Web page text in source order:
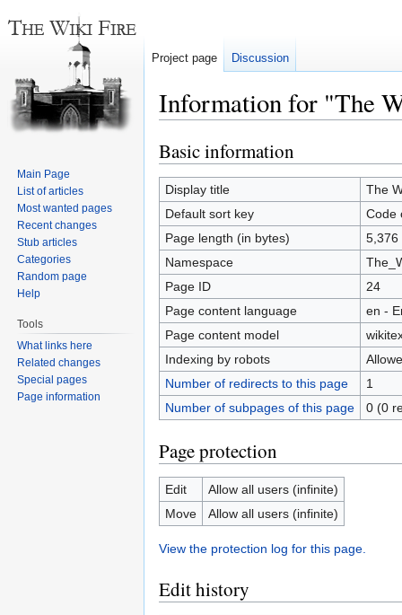
Information for "The
Jump
to
navigation
Jump
to
search
Basic information
Display title
The
Default sort key
Code
Page length (in bytes)
5,376
Namespace
Page ID
24
Page content language
en -
Page content model
Indexing by robots
Number of redirects to this page
1
Number of subpages of this page
0 (0
Page protection
Edit
Allow all users (infinite)
Move
Allow all users (infinite)
View the protection log for this page.
Edit history
Project page Discussion
Main Page
List of articles
Most wanted pages
Recent changes
Stub articles
Categories
Random page
Help
Tools
What links here
Related changes
Special pages
Page information